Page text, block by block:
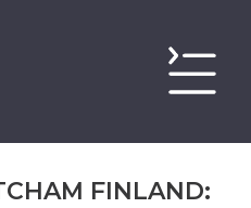
FINLAND: